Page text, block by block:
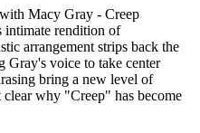
Macy Gray - Creep
intimate rendition of
arrangement strips back the
Gray's voice to take center
bring a new level of
why "Creep" has become